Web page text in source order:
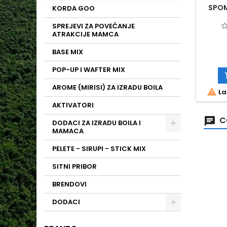
KORDA GOO
SPREJEVI ZA POVEĆANJE
ATRAKCIJE MAMCA
BASE MIX
POP-UP I WAFTER MIX
AROME (MIRISI) ZA IZRADU BOILA
AKTIVATORI
DODACI ZA IZRADU BOILA I
MAMACA
PELETE - SIRUPI - STICK MIX
SITNI PRIBOR
BRENDOVI
DODACI
